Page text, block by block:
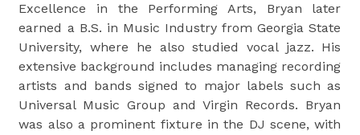
Excellence in the Performing Arts, Bryan later
earned a B.S. in Music Industry from Georgia State
University, where he also studied vocal jazz. His
extensive background includes managing recording
artists and bands signed to major labels such as
Universal Music Group and Virgin Records. Bryan
was also a prominent fixture in the DJ scene, with